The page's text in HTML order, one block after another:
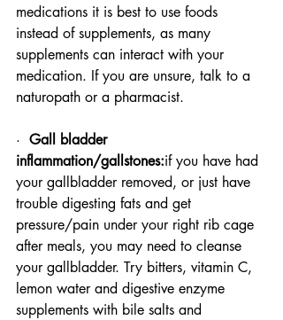
medications it is best to use foods
instead of supplements, as many
supplements can interact with your
medication. If you are unsure, talk to a
naturopath or a pharmacist.
· Gall bladder
inflammation/gallstones:if you have had
your gallbladder removed, or just have
trouble digesting fats and get
pressure/pain under your right rib cage
after meals, you may need to cleanse
your gallbladder. Try bitters, vitamin C,
lemon water and digestive enzyme
supplements with bile salts and